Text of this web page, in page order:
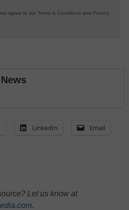
agree to our Terms & Conditions and Privacy
LinkedIn Email
Let us know at
.